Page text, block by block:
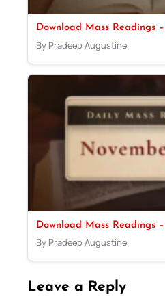
Download Mass Readings
By Pradeep Augustine
Download Mass Readings
By Pradeep Augustine
Leave a Reply